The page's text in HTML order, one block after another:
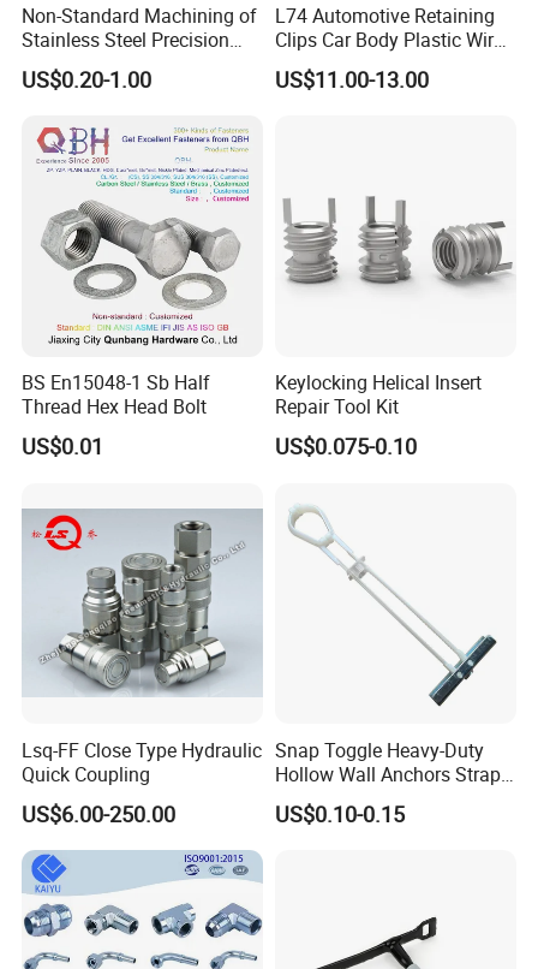
Non-Standard Machining of
Stainless Steel Precision
CNC Lathe Motor Shafts,
Long Shafts, Pin Shaft and
US$0.20-1.00
L74 Automotive Retaining
Clips Car Body Plastic Wire
Harness Clips 8911472
US$11.00-13.00
BS En15048-1 Sb Half
Thread Hex Head Bolt
US$0.01
Keylocking Helical Insert
Repair Tool Kit
US$0.075-0.10
Lsq-FF Close Type Hydraulic
Quick Coupling
US$6.00-250.00
Snap Toggle Heavy-Duty
Hollow Wall Anchors Strap
Toggle
US$0.10-0.15